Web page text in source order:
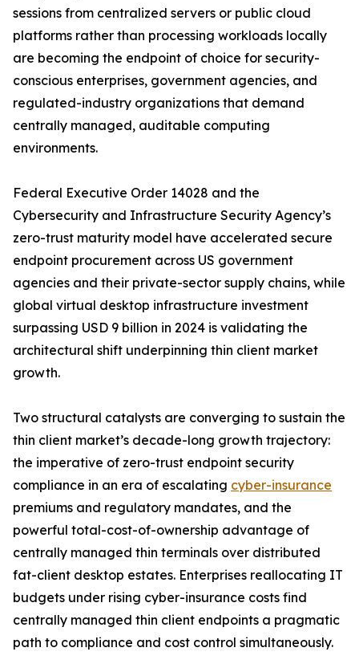
sessions from centralized servers or public cloud
platforms rather than processing workloads locally
are becoming the endpoint of choice for security-
conscious enterprises, government agencies, and
regulated-industry organizations that demand
centrally managed, auditable computing
environments.
Federal Executive Order 14028 and the
Cybersecurity and Infrastructure Security Agency’s
zero-trust maturity model have accelerated secure
endpoint procurement across US government
agencies and their private-sector supply chains, while
global virtual desktop infrastructure investment
surpassing USD 9 billion in 2024 is validating the
architectural shift underpinning thin client market
growth.
Two structural catalysts are converging to sustain the
thin client market’s decade-long growth trajectory:
the imperative of zero-trust endpoint security
compliance in an era of escalating cyber-insurance
premiums and regulatory mandates, and the
powerful total-cost-of-ownership advantage of
centrally managed thin terminals over distributed
fat-client desktop estates. Enterprises reallocating IT
budgets under rising cyber-insurance costs find
centrally managed thin client endpoints a pragmatic
path to compliance and cost control simultaneously.